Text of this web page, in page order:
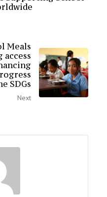
Meals
access
SDGs
Next